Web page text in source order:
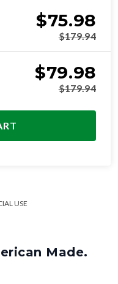
$75.98
$179.94
$79.98
$179.94
USE
Made.